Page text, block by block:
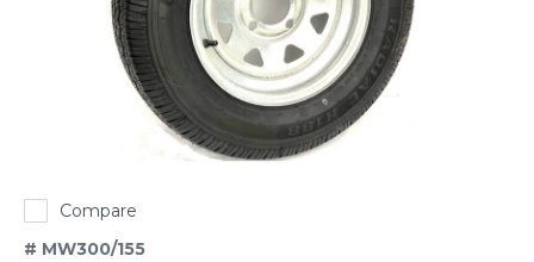
Compare
# MW300/155